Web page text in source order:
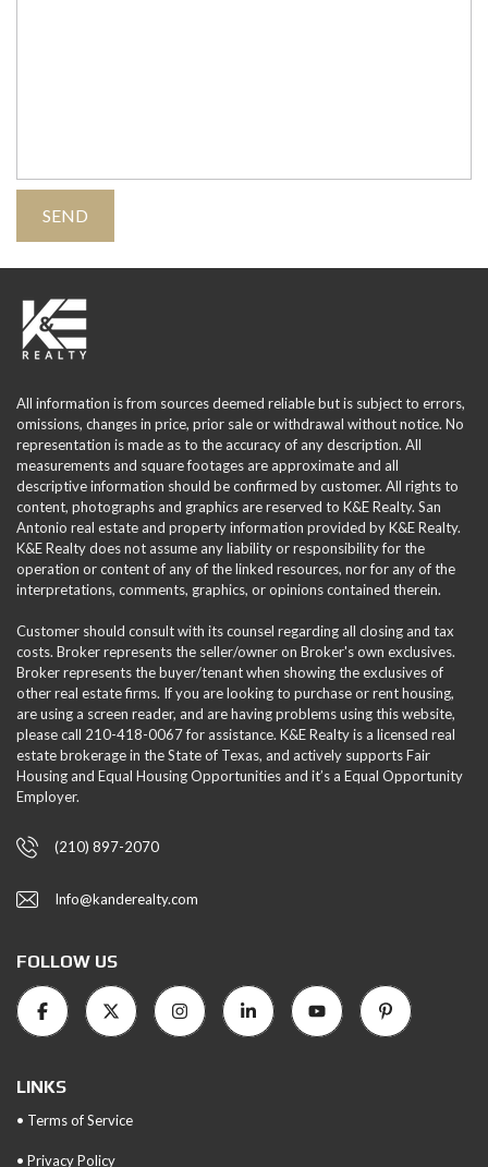
All information is from sources deemed reliable but is subject to errors,
omissions, changes in price, prior sale or withdrawal without notice. No
representation is made as to the accuracy of any description. All
measurements and square footages are approximate and all
descriptive information should be confirmed by customer. All rights to
content, photographs and graphics are reserved to K&E Realty. San
Antonio real estate and property information provided by K&E Realty.
K&E Realty does not assume any liability or responsibility for the
operation or content of any of the linked resources, nor for any of the
interpretations, comments, graphics, or opinions contained therein.
Customer should consult with its counsel regarding all closing and tax
costs. Broker represents the seller/owner on Broker's own exclusives.
Broker represents the buyer/tenant when showing the exclusives of
other real estate firms. If you are looking to purchase or rent housing,
are using a screen reader, and are having problems using this website,
please call 210-418-0067 for assistance. K&E Realty is a licensed real
estate brokerage in the State of Texas, and actively supports Fair
Housing and Equal Housing Opportunities and it’s a Equal Opportunity
Employer.
(210) 897-2070
Info@kanderealty.com
FOLLOW US
LINKS
• Terms of Service
• Privacy Policy